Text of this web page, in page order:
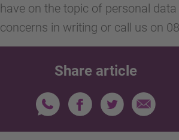
have on the topic of personal
concerns in writing or call us on
Share article